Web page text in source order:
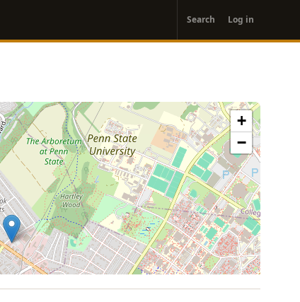
account
menu
Search Log in
+
−